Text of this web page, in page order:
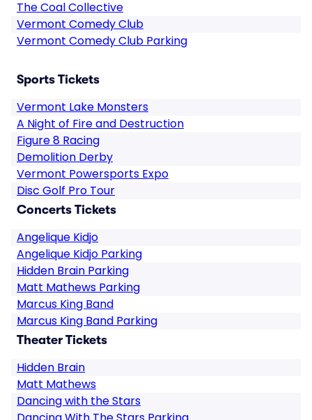
The Coal Collective
Vermont Comedy Club
Vermont Comedy Club Parking
Sports Tickets
Vermont Lake Monsters
A Night of Fire and Destruction
Figure 8 Racing
Demolition Derby
Vermont Powersports Expo
Disc Golf Pro Tour
Concerts Tickets
Angelique Kidjo
Angelique Kidjo Parking
Hidden Brain Parking
Matt Mathews Parking
Marcus King Band
Marcus King Band Parking
Theater Tickets
Hidden Brain
Matt Mathews
Dancing with the Stars